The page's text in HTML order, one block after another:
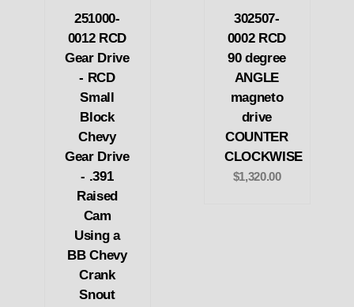
251000-
0012 RCD
Gear Drive
- RCD
Small
Block
Chevy
Gear Drive
- .391
Raised
Cam
Using a
BB Chevy
Crank
Snout
302507-
0002 RCD
90 degree
ANGLE
magneto
drive
COUNTER
CLOCKWISE
$1,320.00